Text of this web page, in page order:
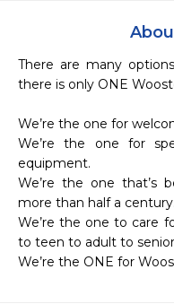
There are many
there is only ONE
We’re the one for
We’re the one for
equipment.
We’re the one that’s
more than half a century.
We’re the one to care
to teen to adult to
We’re the ONE for